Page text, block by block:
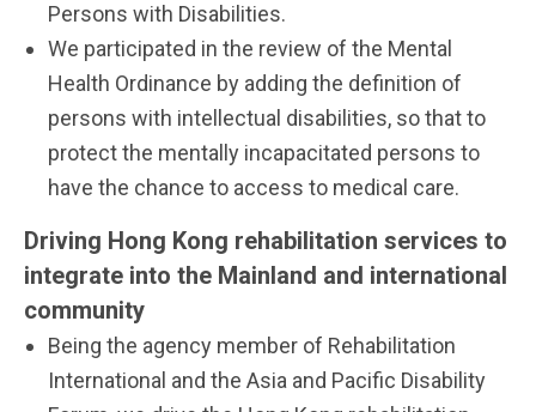
Persons with Disabilities.
We participated in the review of the Mental
Health Ordinance by adding the definition of
persons with intellectual disabilities, so that to
protect the mentally incapacitated persons to
have the chance to access to medical care.
Driving Hong Kong rehabilitation services to
integrate into the Mainland and international
community
Being the agency member of Rehabilitation
International and the Asia and Pacific Disability